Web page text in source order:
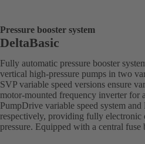
Pressure booster system
DeltaBasic
Fully automatic pressure booster
vertical high-pressure pumps in two
SVP variable speed versions ensure
motor-mounted frequency inverter
PumpDrive variable speed system
respectively, providing fully electronic
pressure. Equipped with a central fuse